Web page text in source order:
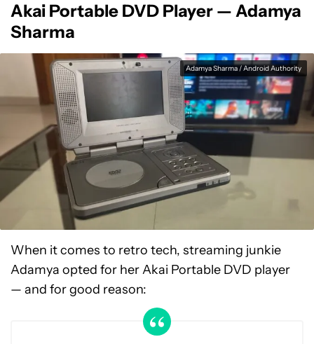
Akai Portable DVD Player — Adamya
Sharma
Adamya Sharma / Android Authority
When it comes to retro tech, streaming junkie
Adamya opted for her Akai Portable DVD player
— and for good reason: